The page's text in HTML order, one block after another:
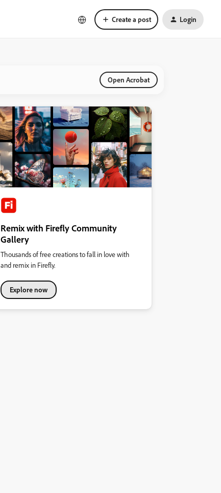
Create a post Login
Open Acrobat
Remix with Firefly Community
Gallery
Thousands of free creations to fall in love with
and remix in Firefly.
Explore now